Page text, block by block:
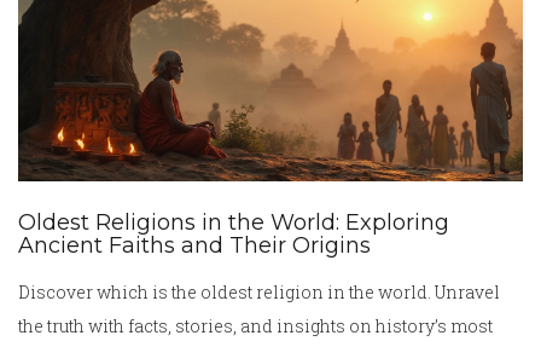
Oldest Religions in the World: Exploring
Ancient Faiths and Their Origins
Discover which is the oldest religion in the world. Unravel
the truth with facts, stories, and insights on history’s most